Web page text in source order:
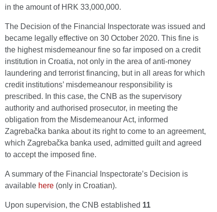
in the amount of HRK 33,000,000.
The Decision of the Financial Inspectorate was issued and
became legally effective on 30 October 2020. This fine is
the highest misdemeanour fine so far imposed on a credit
institution in Croatia, not only in the area of anti-money
laundering and terrorist financing, but in all areas for which
credit institutions’ misdemeanour responsibility is
prescribed. In this case, the CNB as the supervisory
authority and authorised prosecutor, in meeting the
obligation from the Misdemeanour Act, informed
Zagrebačka banka about its right to come to an agreement,
which Zagrebačka banka used, admitted guilt and agreed
to accept the imposed fine.
A summary of the Financial Inspectorate’s Decision is
available here (only in Croatian).
Upon supervision, the CNB established 11